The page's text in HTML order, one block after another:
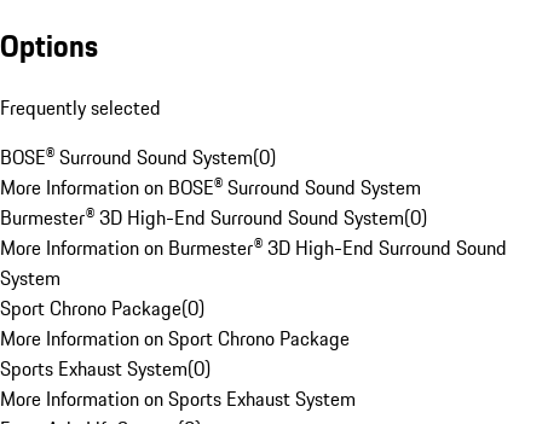
Options
Frequently selected
BOSE® Surround Sound System(0)
More Information on BOSE® Surround Sound System
Burmester® 3D High-End Surround Sound System(0)
More Information on Burmester® 3D High-End Surround Sound
System
Sport Chrono Package(0)
More Information on Sport Chrono Package
Sports Exhaust System(0)
More Information on Sports Exhaust System